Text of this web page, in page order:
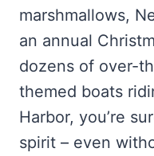
marshmallows,
an annual
dozens of over-
themed boats
Harbor, you’re
spirit – even